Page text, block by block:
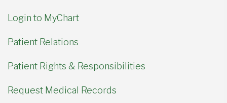
Login to MyChart
Patient Relations
Patient Rights & Responsibilities
Request Medical Records